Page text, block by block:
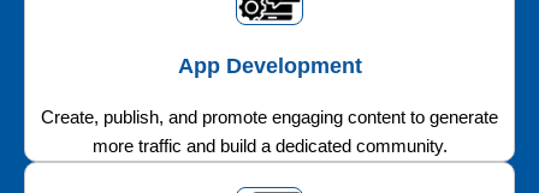
App Development
Create, publish, and promote engaging content to generate
more traffic and build a dedicated community.